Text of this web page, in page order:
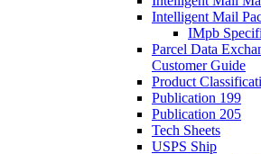
Intelligent Mail
IMpb
Parcel Data
Customer Guide
Product
Publication 199
Publication 205
Tech Sheets
USPS Ship